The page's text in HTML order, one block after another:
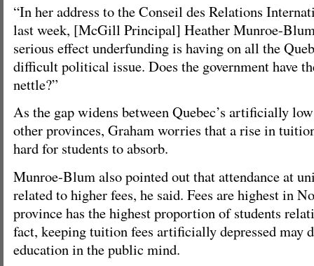
“In her address to the Conseil des Relations
last week, [McGill Principal] Heather Munroe-
serious effect underfunding is having on all the
difficult political issue. Does the government have
nettle?”
As the gap widens between Quebec’s artificially
other provinces, Graham worries that a rise in
hard for students to absorb.
Munroe-Blum also pointed out that attendance at
related to higher fees, he said. Fees are highest in
province has the highest proportion of students
fact, keeping tuition fees artificially depressed may
education in the public mind.